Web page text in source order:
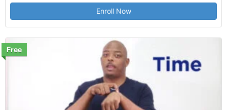
Enroll Now
Free